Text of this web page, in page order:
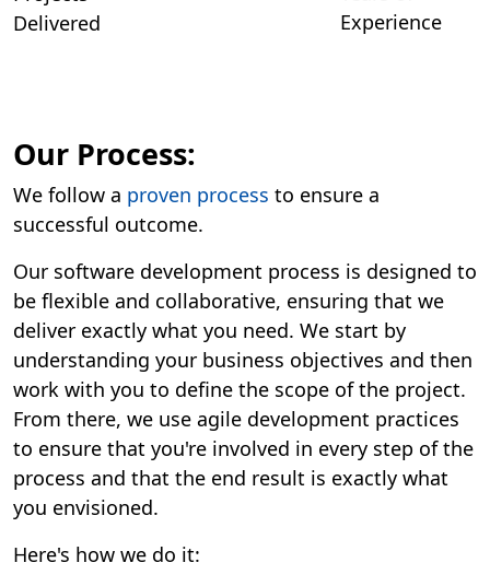
Delivered
Experience
Our Process:
We follow a proven process to ensure a
successful outcome.
Our software development process is designed to
be flexible and collaborative, ensuring that we
deliver exactly what you need. We start by
understanding your business objectives and then
work with you to define the scope of the project.
From there, we use agile development practices
to ensure that you're involved in every step of the
process and that the end result is exactly what
you envisioned.
Here's how we do it: